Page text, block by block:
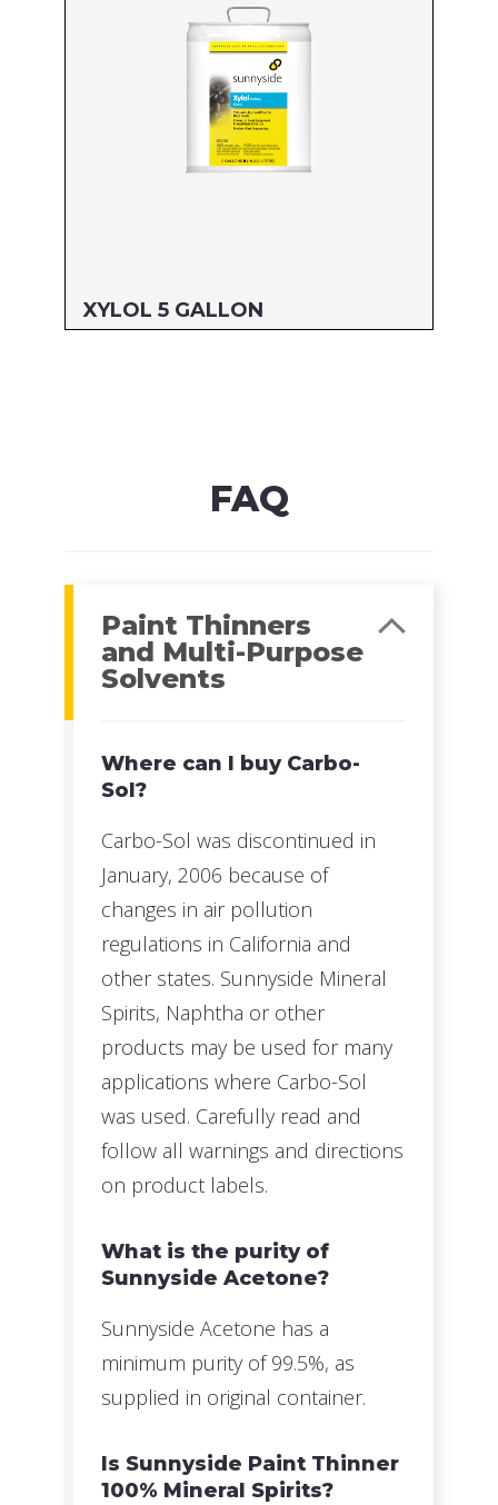
XYLOL 5 GALLON
FAQ
Paint Thinners
and Multi-Purpose
Solvents
Where can I buy Carbo-
Sol?
Carbo-Sol was discontinued in
January, 2006 because of
changes in air pollution
regulations in California and
other states. Sunnyside Mineral
Spirits, Naphtha or other
products may be used for many
applications where Carbo-Sol
was used. Carefully read and
follow all warnings and directions
on product labels.
What is the purity of
Sunnyside Acetone?
Sunnyside Acetone has a
minimum purity of 99.5%, as
supplied in original container.
Is Sunnyside Paint Thinner
100% Mineral Spirits?